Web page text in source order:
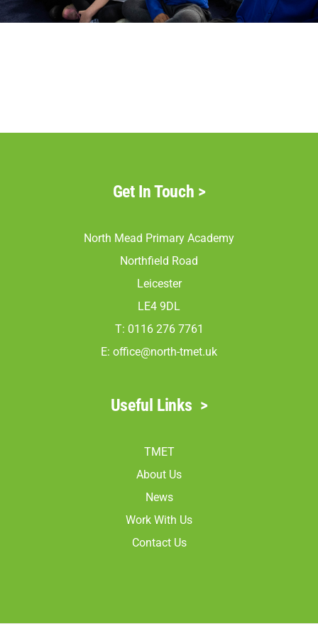
Parents
Get In Touch >
North Mead Primary Academy
Northfield Road
Leicester
LE4 9DL
T: 0116 276 7761
E: office@north-tmet.uk
Useful Links >
TMET
About Us
News
Work With Us
Contact Us